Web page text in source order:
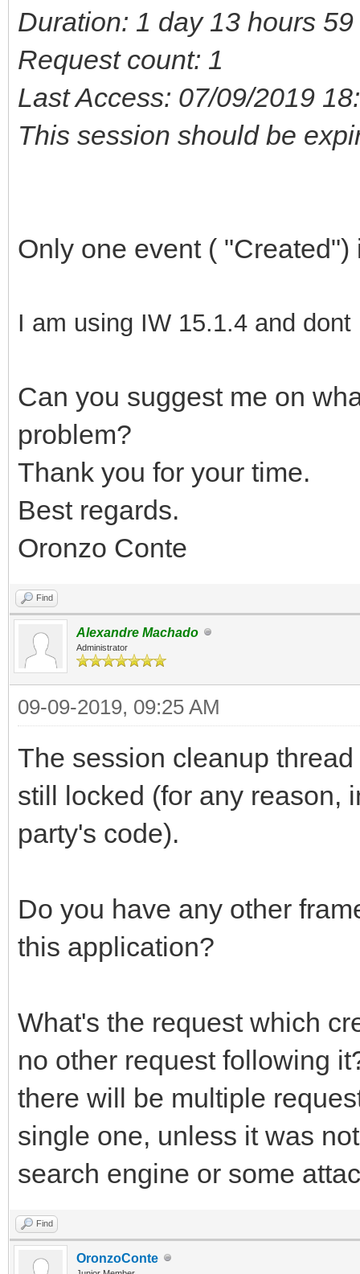
Duration: 1 day 13 hours
Request count: 1
Last Access: 07/09/2019
This session should be
Only one event (
I am using IW 15.1.4 and
Can you suggest me on
problem?
Thank you for your time.
Best regards.
Oronzo Conte
Find
Alexandre Machado
Administrator
09-09-2019, 09:25 AM
The session cleanup
still locked (for any reason,
party's code).
Do you have any other
this application?
What's the request which
no other request following
there will be multiple
single one, unless it was
search engine or some
Find
OronzoConte